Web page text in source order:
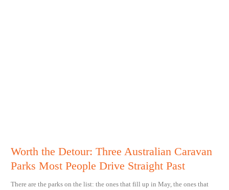
Worth the Detour: Three Australian Caravan
Parks Most People Drive Straight Past
There are the parks on the list: the ones that fill up in May, the ones that